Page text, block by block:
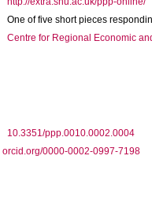
One of five short pieces
Centre for Regional Economic
10.3351/ppp.0010.0002.0004
orcid.org/0000-0002-0997-7198